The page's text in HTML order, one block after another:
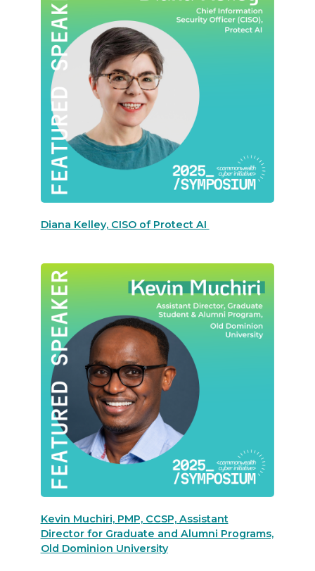
Diana Kelley, CISO of Protect AI
Kevin Muchiri, PMP, CCSP, Assistant
Director for Graduate and Alumni Programs,
Old Dominion University